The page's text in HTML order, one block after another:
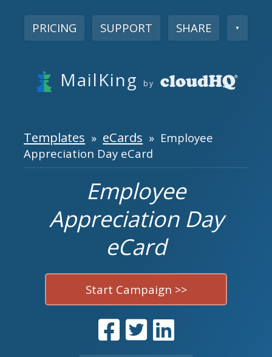
PRICING SUPPORT SHARE ▼
MailKing by
Templates » eCards » Employee
Appreciation Day eCard
Employee
Appreciation Day
eCard
Start Campaign >>